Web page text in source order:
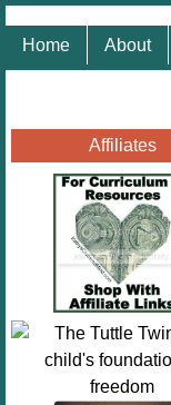
Home About
Affiliates